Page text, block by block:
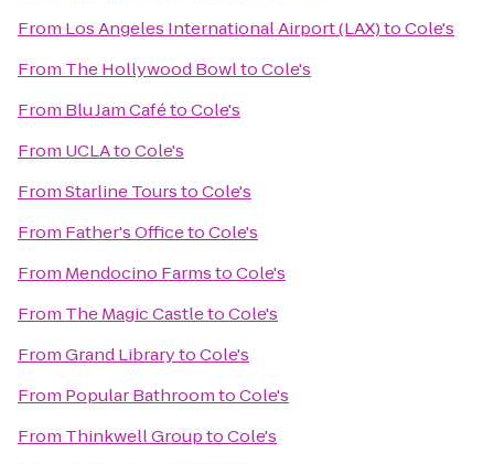
From Los Angeles International Airport (LAX)toCole's
From The Hollywood BowltoCole's
From Blu Jam CafétoCole's
From UCLAtoCole's
FromStarline TourstoCole's
From Father's OfficetoCole's
From Mendocino FarmstoCole's
From The Magic CastletoCole's
FromGrand LibrarytoCole's
From Popular BathroomtoCole's
From Thinkwell GrouptoCole's